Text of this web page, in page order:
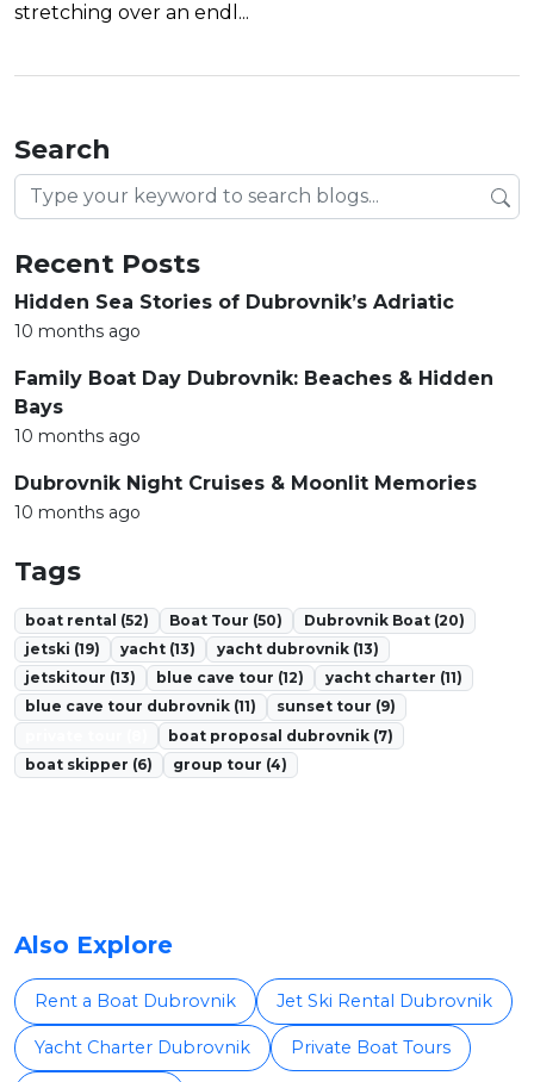
stretching over an endl...
Search
Search blog posts
Recent Posts
Hidden Sea Stories of Dubrovnik’s Adriatic
10 months ago
Family Boat Day Dubrovnik: Beaches & Hidden
Bays
10 months ago
Dubrovnik Night Cruises & Moonlit Memories
10 months ago
Tags
boat rental (52) Boat Tour (50)
Dubrovnik Boat (20)
jetski (19)
yacht (13)
yacht dubrovnik (13)
jetskitour (13)
blue cave tour (12)
yacht charter (11)
blue cave tour dubrovnik (11)
sunset tour (9)
boat proposal dubrovnik (7)
boat skipper (6)
group tour (4)
Also Explore
Rent a Boat Dubrovnik Jet Ski Rental Dubrovnik
Yacht Charter Dubrovnik Private Boat Tours